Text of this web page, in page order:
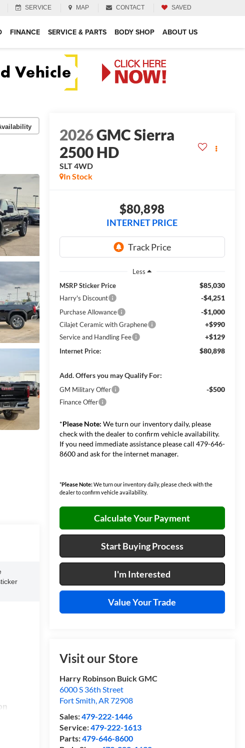
SERVICE MAP CONTACT SAVED
FINANCE SERVICE & PARTS BODY SHOP ABOUT US
2026GMC Sierra
2500 HD
SLT4WD
In Stock
$80,898
INTERNET PRICE
Less
MSRP Sticker Price
$85,030
Harry's Discount -$4,251
Purchase Allowance -$1,000
Cilajet Ceramic with Graphene +$990
Service and Handling Fee +$129
Internet Price: $80,898
Add. Offers you may Qualify For:
GM Military Offer -$500
Finance Offer
*Please Note: We turn our inventory daily, please
check with the dealer to confirm vehicle availability.
If you need immediate assistance please call 479-646-
8600 and ask for the internet manager.
*Please Note:We turn our inventory daily, please check with the
dealer to confirm vehicle availability.
Calculate Your Payment
Start Buying Process
I'm Interested
Value Your Trade
Visit our Store
Harry Robinson Buick GMC
6000 S 36th Street
Fort Smith,AR 72908
Sales:479-222-1446
Service:479-222-1613
Parts:479-646-8600